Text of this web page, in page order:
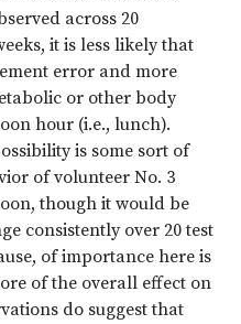
across 20
it is less likely that
error and more
or other body
hour (i.e., lunch).
is some sort of
of volunteer No. 3
though it would be
consistently over 20 test
of importance here is
of the overall effect on
do suggest that